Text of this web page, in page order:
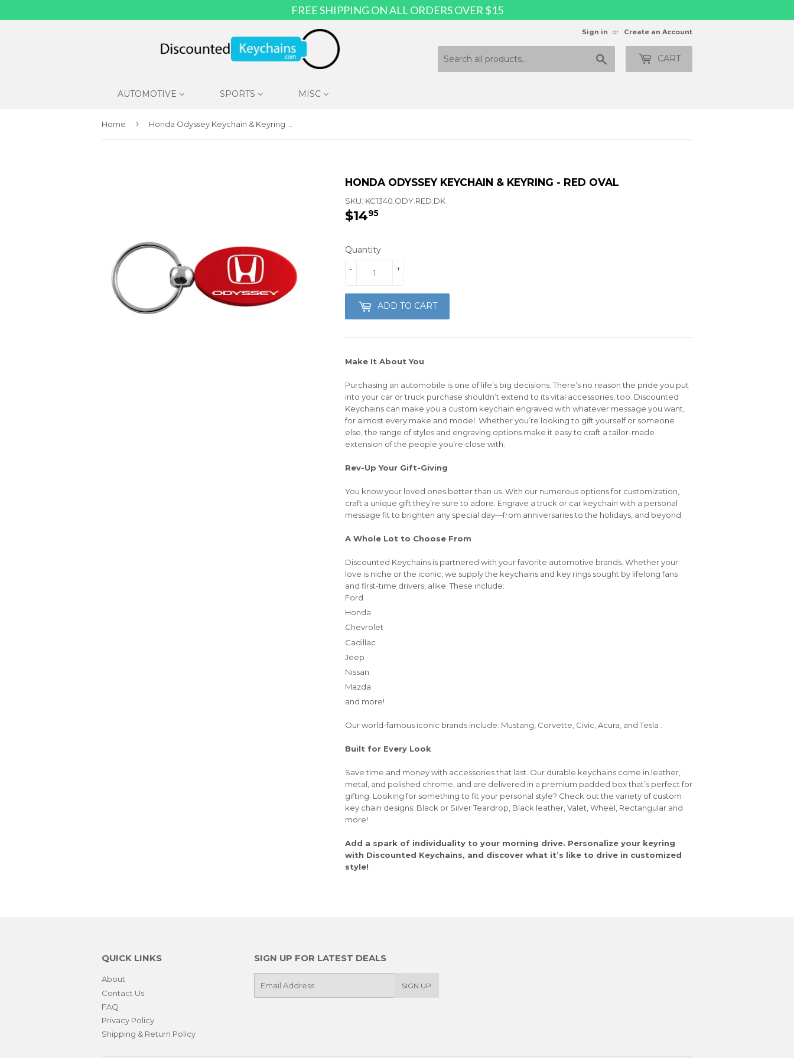
Sign in or Create an Account
CART
AUTOMOTIVE SPORTS MISC
Home › Honda Odyssey Keychain & Keyring - Red Oval
HONDA ODYSSEY KEYCHAIN & KEYRING - RED OVAL
SKU: KC1340.ODY.RED.DK
$1495
Quantity
+
-
ADD TO CART
Make It About You
Purchasing an automobile is one of life’s big decisions. There’s no reason the pride you put
into your car or truck purchase shouldn’t extend to its vital accessories, too. Discounted
Keychains can make you a custom keychain engraved with whatever message you want,
for almost every make and model. Whether you’re looking to gift yourself or someone
else, the range of styles and engraving options make it easy to craft a tailor-made
extension of the people you’re close with.
Rev-Up Your Gift-Giving
You know your loved ones better than us. With our numerous options for customization,
craft a unique gift they’re sure to adore. Engrave a truck or car keychain with a personal
message fit to brighten any special day—from anniversaries to the holidays, and beyond.
A Whole Lot to Choose From
Discounted Keychains is partnered with your favorite automotive brands. Whether your
love is niche or the iconic, we supply the keychains and key rings sought by lifelong fans
and first-time drivers, alike. These include:
Ford
Honda
Chevrolet
Cadillac
Jeep
Nissan
Mazda
and more!
Our world-famous iconic brands include: Mustang, Corvette, Civic, Acura, and Tesla .
Built for Every Look
Save time and money with accessories that last. Our durable keychains come in leather,
metal, and polished chrome, and are delivered in a premium padded box that’s perfect for
gifting. Looking for something to fit your personal style? Check out the variety of custom
key chain designs: Black or Silver Teardrop, Black leather, Valet, Wheel, Rectangular and
more!
Add a spark of individuality to your morning drive. Personalize your keyring
with Discounted Keychains, and discover what it’s like to drive in customized
style!
QUICK LINKS
About
Contact Us
FAQ
Privacy Policy
Shipping & Return Policy
SIGN UP FOR LATEST DEALS
SIGN UP
FREE SHIPPING ON ALL ORDERS OVER $15